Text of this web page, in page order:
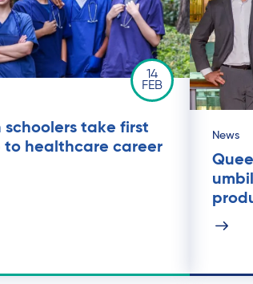
14
FEB
schoolers take first
to healthcare career
News